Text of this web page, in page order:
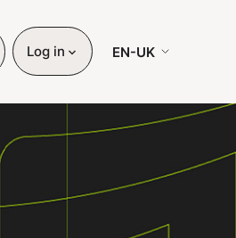
Saved Jobs
Log in EN-UK